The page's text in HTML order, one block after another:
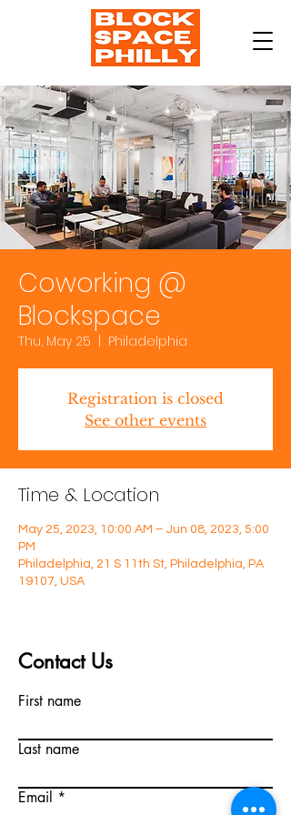
Coworking @
Blockspace
Thu, May 25
  |
Philadelphia
Registration is closed
See other events
Time & Location
May 25, 2023, 10:00 AM – Jun 08, 2023, 5:00
PM
Philadelphia, 21 S 11th St, Philadelphia, PA
19107, USA
Contact Us
First name
Last name
Email